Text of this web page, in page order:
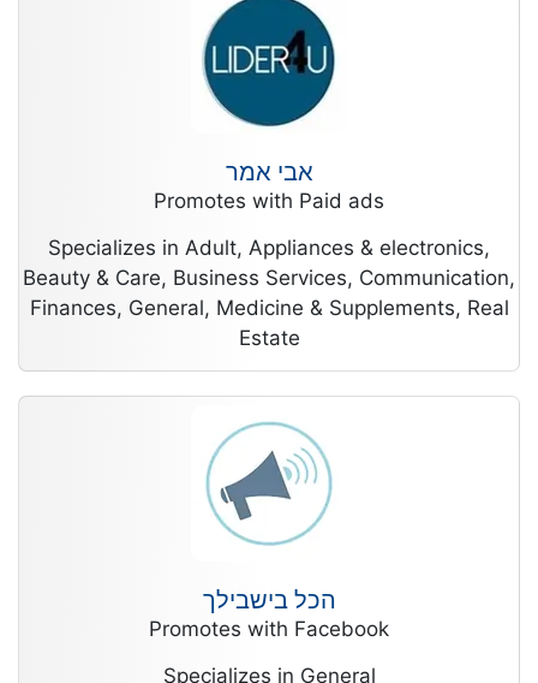
אבי אמר
Promotes with Paid ads
Specializes in Adult, Appliances & electronics,
Beauty & Care, Business Services, Communication,
Finances, General, Medicine & Supplements, Real
Estate
הכל בישבילך
Promotes with Facebook
Specializes in General